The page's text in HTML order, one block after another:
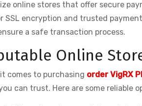
online stores that offer secure
SSL encryption and trusted
a safe transaction process.
Online
comes to purchasing order VigRX
can trust. Here are some reliable